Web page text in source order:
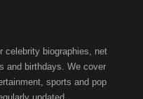
celebrity biographies, net
and birthdays. We cover
sports and pop